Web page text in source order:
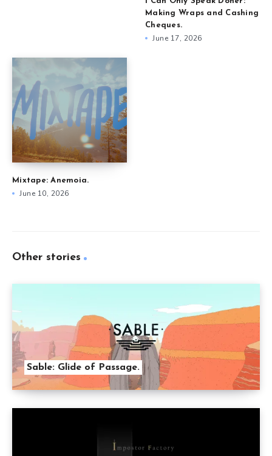
Making Wraps and Cashing
Cheques.
June 17, 2026
Mixtape: Anemoia.
June 10, 2026
Other stories
Sable: Glide of Passage.